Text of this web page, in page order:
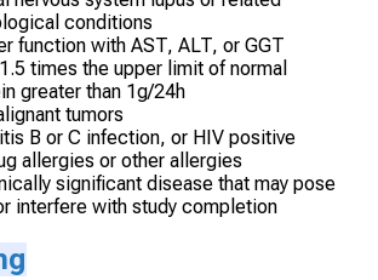
conditions
function with AST, ALT, or GGT
times the upper limit of normal
greater than 1g/24h
tumors
B or C infection, or HIV positive
allergies or other allergies
significant disease that may pose
interfere with study completion